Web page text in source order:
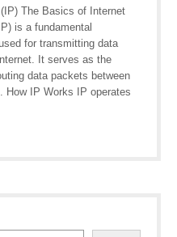
The Basics of Internet
is a fundamental
for transmitting data
It serves as the
data packets between
How IP Works IP operates